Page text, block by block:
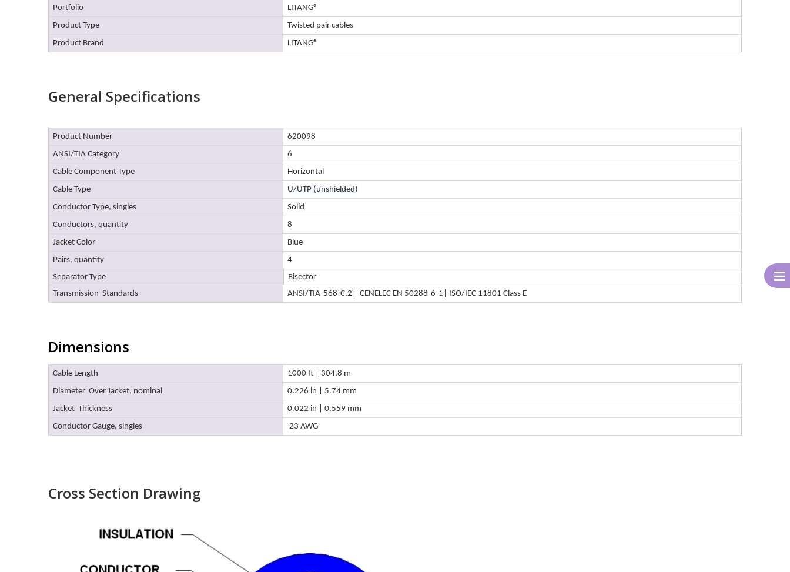
Portfolio
LITANG®
Product Type
Twisted pair cables
Product Brand
LITANG®
General Specifications
Product Number
620098
ANSI/TIA Category
6
Cable Component Type
Horizontal
Cable Type
U/UTP (unshielded)
Conductor Type, singles
Solid
Conductors, quantity
8
Jacket Color
Blue
Pairs, quantity
4
Separator Type
Bisector
Transmission Standards
ANSI/TIA-568-C.2 | CENELEC EN 50288-6-1 | ISO/IEC 11801 Class E
Dimensions
Cable Length
1000 ft | 304.8 m
Diameter Over Jacket, nominal
0.226 in | 5.74 mm
Jacket Thickness
0.022 in | 0.559 mm
Conductor Gauge, singles
23 AWG
Cross Section Drawing